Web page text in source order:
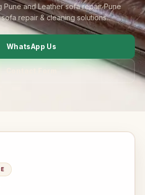
Pune and Leather sofa repair Pune
sofa repair & cleaning solutions.
WhatsApp Us